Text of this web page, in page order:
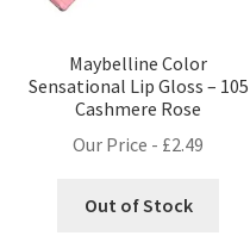
Maybelline Color
Sensational Lip Gloss – 105
Cashmere Rose
Our Price - £2.49
Out of Stock